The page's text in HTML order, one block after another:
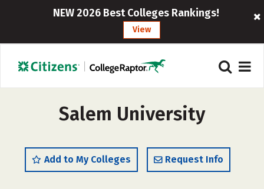
NEW 2026 Best Colleges Rankings!
View
Salem University
Add to My Colleges Request Info